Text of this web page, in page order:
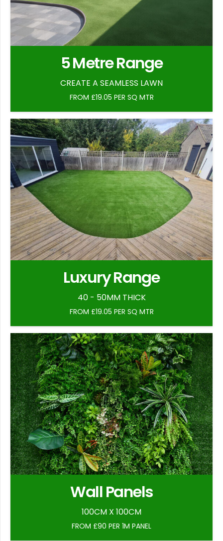
5 Metre Range
CREATE A SEAMLESS LAWN
FROM £19.05 PER SQ MTR
Luxury Range
40 - 50MM THICK
FROM £19.05 PER SQ MTR
Wall Panels
100CM X 100CM
FROM £90 PER 1M PANEL